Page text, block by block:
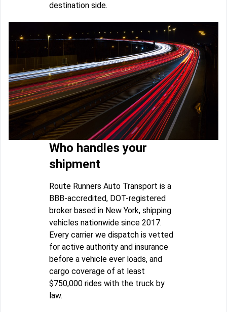
destination side.
Who handles your
shipment
Route Runners Auto Transport is a
BBB-accredited, DOT-registered
broker based in New York, shipping
vehicles nationwide since 2017.
Every carrier we dispatch is vetted
for active authority and insurance
before a vehicle ever loads, and
cargo coverage of at least
$750,000 rides with the truck by
law.